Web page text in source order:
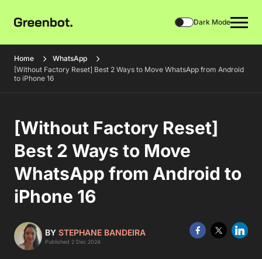
Dark Mode
Home
WhatsApp
[Without Factory Reset] Best 2 Ways to Move WhatsApp from Android
to iPhone 16
[Without Factory Reset]
Best 2 Ways to Move
WhatsApp from Android to
iPhone 16
BY STEPHANE BANDEIRA
Published 2 Dec 2024